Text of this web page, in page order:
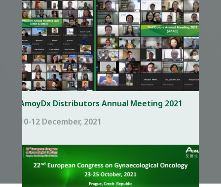
AmoyDx Distributors Annual Meeting 2021
10-12 December, 2021